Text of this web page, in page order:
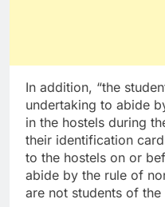
In addition, “the
undertaking to abide
in the hostels during
their identification
to the hostels on or
abide by the rule of
are not students of